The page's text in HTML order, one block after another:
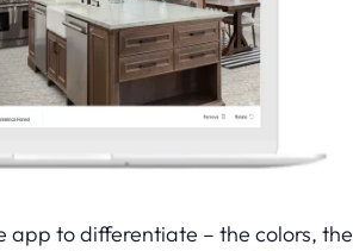
app to differentiate – the colors, the